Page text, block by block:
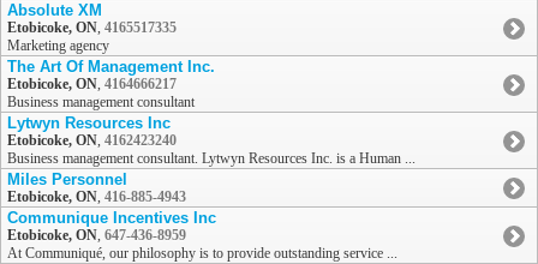
Absolute XM
Etobicoke, ON, 4165517335
Marketing agency
The Art Of Management Inc.
Etobicoke, ON, 4164666217
Business management consultant
Lytwyn Resources Inc
Etobicoke, ON, 4162423240
Business management consultant. Lytwyn Resources Inc. is a Human ...
Miles Personnel
Etobicoke, ON, 416-885-4943
Communique Incentives Inc
Etobicoke, ON, 647-436-8959
At Communiqué, our philosophy is to provide outstanding service ...